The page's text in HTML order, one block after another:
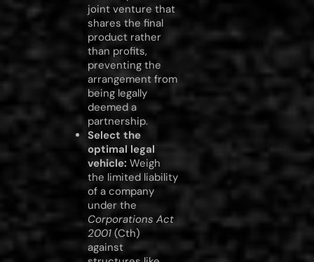
joint venture that
shares the final
product rather
than profits,
preventing the
arrangement from
being legally
deemed a
partnership.
Select the
optimal legal
vehicle: Weigh
the limited liability
of a company
under the
Corporations Act
2001(Cth)
against